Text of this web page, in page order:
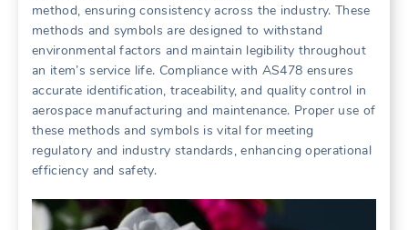
method, ensuring consistency across the industry. These
methods and symbols are designed to withstand
environmental factors and maintain legibility throughout
an item’s service life. Compliance with AS478 ensures
accurate identification, traceability, and quality control in
aerospace manufacturing and maintenance. Proper use of
these methods and symbols is vital for meeting
regulatory and industry standards, enhancing operational
efficiency and safety.